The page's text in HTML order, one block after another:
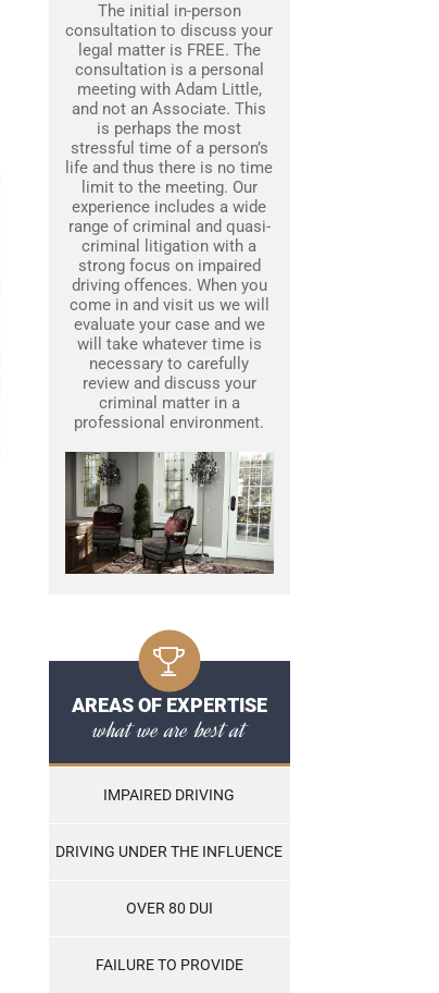
The initial in-person
consultation to discuss your
legal matter is FREE. The
consultation is a personal
meeting with Adam Little,
and not an Associate. This
is perhaps the most
stressful time of a person’s
life and thus there is no time
limit to the meeting. Our
experience includes a wide
range of criminal and quasi-
criminal litigation with a
strong focus on impaired
driving offences. When you
come in and visit us we will
evaluate your case and we
will take whatever time is
necessary to carefully
review and discuss your
criminal matter in a
professional environment.
AREAS OF EXPERTISE
what we are best at
IMPAIRED DRIVING
DRIVING UNDER THE INFLUENCE
OVER 80 DUI
FAILURE TO PROVIDE